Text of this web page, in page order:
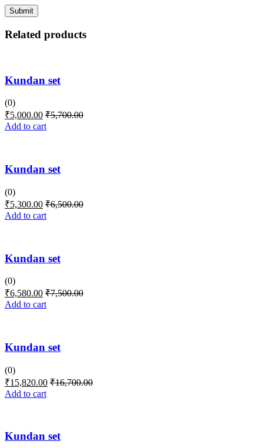
Related products
Kundan set
(0)
₹5,000.00 ₹5,700.00
Add to cart
Kundan set
(0)
₹5,300.00 ₹6,500.00
Add to cart
Kundan set
(0)
₹6,580.00 ₹7,500.00
Add to cart
Kundan set
(0)
₹15,820.00 ₹16,700.00
Add to cart
Kundan set